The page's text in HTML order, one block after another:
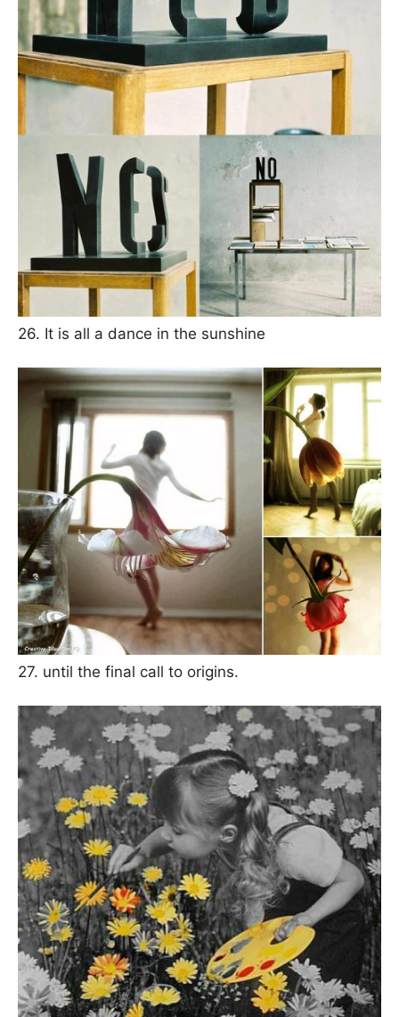
26. It is all a dance in the sunshine
27. until the final call to origins.